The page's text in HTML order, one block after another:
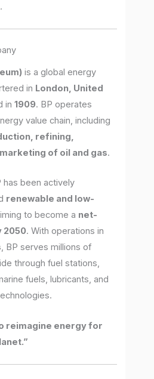
.
is a global energy
in London, United
in1909. BP operates
value chain, including
refining,
of oil and gas.
has been actively
renewable and low-
to become a net-
2050. With operations in
, BP serves millions of
through fuel stations,
fuels, lubricants, and
reimagine energy for